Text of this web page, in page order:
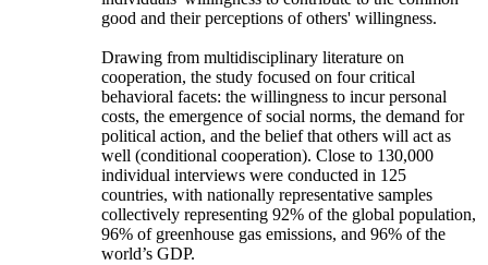
good and their perceptions of others' willingness.
Drawing from multidisciplinary literature on
cooperation, the study focused on four critical
behavioral facets: the willingness to incur personal
costs, the emergence of social norms, the demand for
political action, and the belief that others will act as
well (conditional cooperation). Close to 130,000
individual interviews were conducted in 125
countries, with nationally representative samples
collectively representing 92% of the global population,
96% of greenhouse gas emissions, and 96% of the
world’s GDP.